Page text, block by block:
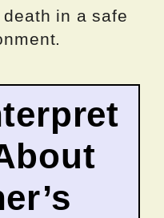
in a safe